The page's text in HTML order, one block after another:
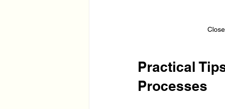
Practical
Processes